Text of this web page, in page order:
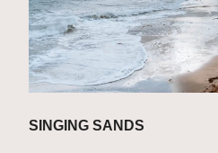
SINGING SANDS